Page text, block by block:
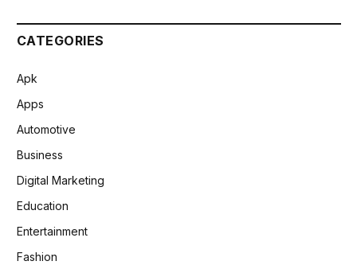
CATEGORIES
Apk
Apps
Automotive
Business
Digital Marketing
Education
Entertainment
Fashion